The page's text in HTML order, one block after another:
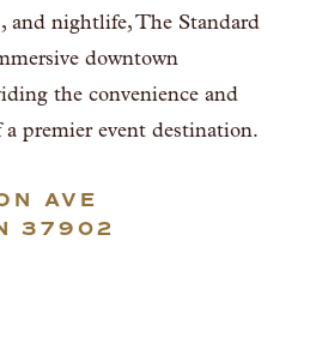
and nightlife, The Standard
downtown
the convenience and
premier event destination.
AVE
37902